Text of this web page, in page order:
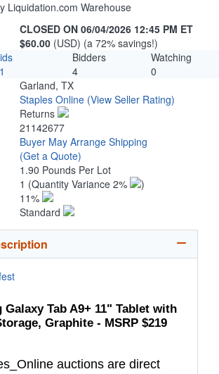
Liquidation.com Warehouse
CLOSED ON 06/04/2026 12:45 PM ET
$60.00 (USD) (a 72% savings!)
Bidders
Watching
4
0
Garland, TX
Staples Online (View Seller Rating)
Returns
21142677
Buyer May Arrange Shipping
(Get a Quote)
1.90 Pounds Per Lot
1 (Quantity Variance 2%
)
11%
Standard
Galaxy Tab A9+ 11" Tablet with
Graphite - MSRP $219
auctions are direct